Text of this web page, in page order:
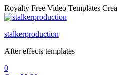
Royalty Free Video Templates
Menu
stalkerproduction
After effects templates
0